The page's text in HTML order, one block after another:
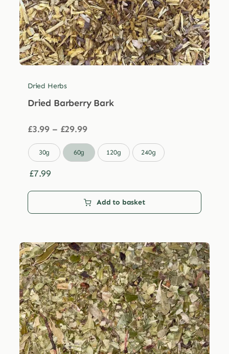
Dried Herbs
Dried Barberry Bark
£3.99 – £29.99Price
£3.99
through
30g 60g 120g 240g
£7.99
Add to basket